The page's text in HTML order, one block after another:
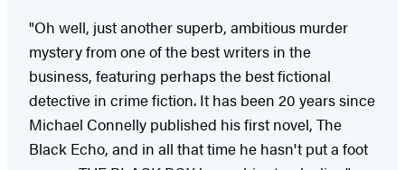
"Oh well, just another superb, ambitious murder
mystery from one of the best writers in the
business, featuring perhaps the best fictional
detective in crime fiction. It has been 20 years since
Michael Connelly published his first novel, The
Black Echo, and in all that time he hasn't put a foot